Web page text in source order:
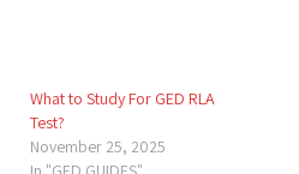
What to Study For GED RLA
Test?
November 25, 2025